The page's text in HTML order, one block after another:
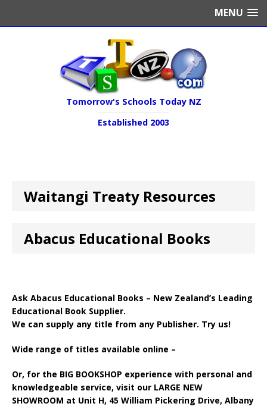
MENU
Tomorrow's Schools Today NZ
Established 2003
Waitangi Treaty Resources
Abacus Educational Books
Ask Abacus Educational Books – New Zealand’s Leading
Educational Book Supplier.
We can supply any title from any Publisher. Try us!
Wide range of titles available online –
Or, for the BIG BOOKSHOP experience with personal and
knowledgeable service, visit our LARGE NEW
SHOWROOM at Unit H, 45 William Pickering Drive, Albany